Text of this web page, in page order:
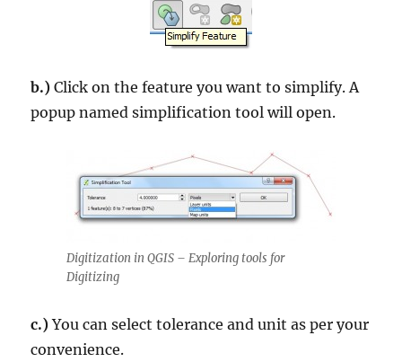
b.) Click on the feature you want to simplify. A
popup named simplification tool will open.
Digitization in QGIS – Exploring tools for
Digitizing
c.)You can select tolerance and unit as per your
convenience.